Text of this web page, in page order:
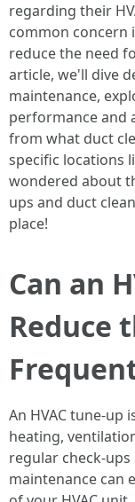
regarding their
common concern
reduce the need
article, we'll dive
maintenance,
performance and
from what duct
specific locations
wondered about
ups and duct
place!
Can an
Reduce
An HVAC tune-up
heating,
regular check-
maintenance can